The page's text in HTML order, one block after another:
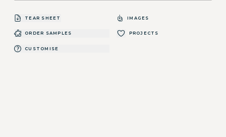
TEAR SHEET IMAGES
ORDER SAMPLES PROJECTS
CUSTOMISE